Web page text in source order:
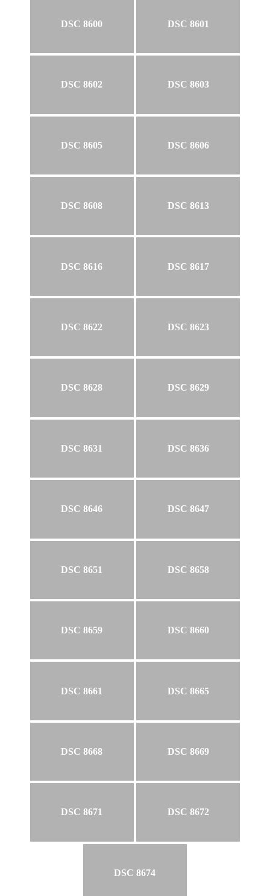
DSC 8600 DSC 8601
DSC 8602 DSC 8603
DSC 8605 DSC 8606
DSC 8608 DSC 8613
DSC 8616 DSC 8617
DSC 8622 DSC 8623
DSC 8628 DSC 8629
DSC 8631 DSC 8636
DSC 8646 DSC 8647
DSC 8651 DSC 8658
DSC 8659 DSC 8660
DSC 8661 DSC 8665
DSC 8668 DSC 8669
DSC 8671 DSC 8672
DSC 8674